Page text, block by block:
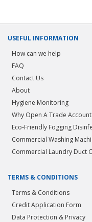
USEFUL INFORMATION
How can we help
FAQ
Contact Us
About
Hygiene Monitoring
Why Open A Trade Account
Eco-Friendly Fogging
Commercial Washing
Commercial Laundry Duct
TERMS & CONDITIONS
Terms & Conditions
Credit Application Form
Data Protection & Privacy